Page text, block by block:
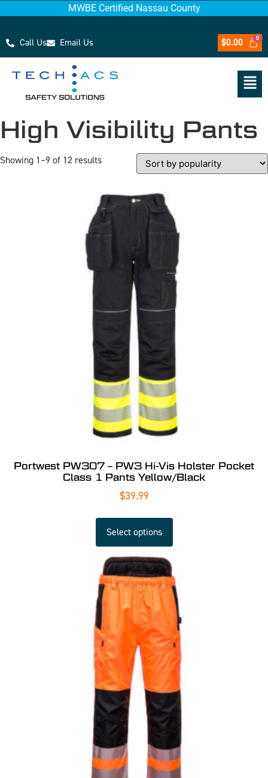
MWBE Certified Nassau County
Call Us Email Us $0.00
High Visibility Pants
Showing 1–9 of 12 results
Portwest PW307 – PW3 Hi-Vis Holster Pocket
Class 1 Pants Yellow/Black
$39.99
Select options